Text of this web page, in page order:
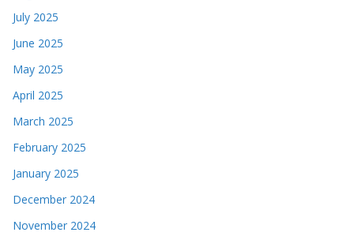
July 2025
June 2025
May 2025
April 2025
March 2025
February 2025
January 2025
December 2024
November 2024